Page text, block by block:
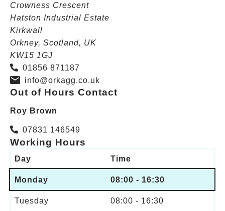
Crowness Crescent
Hatston Industrial Estate
Kirkwall
Orkney, Scotland, UK
KW15 1GJ
01856 871187
info@orkagg.co.uk
Out of Hours Contact
Roy Brown
07831 146549
Working Hours
Day Time
Monday 08:00 - 16:30
Tuesday 08:00 - 16:30